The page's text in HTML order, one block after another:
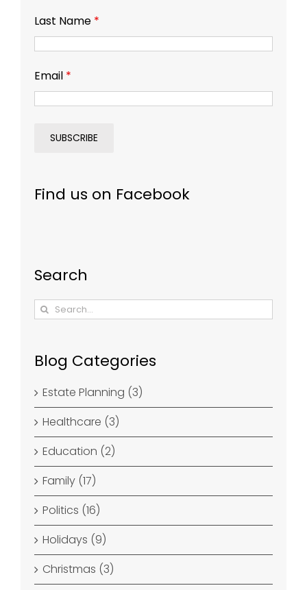
Last Name *
Email *
Find us on Facebook
Search
Search
for:
Blog Categories
Estate Planning (3)
Healthcare (3)
Education (2)
Family (17)
Politics (16)
Holidays (9)
Christmas (3)